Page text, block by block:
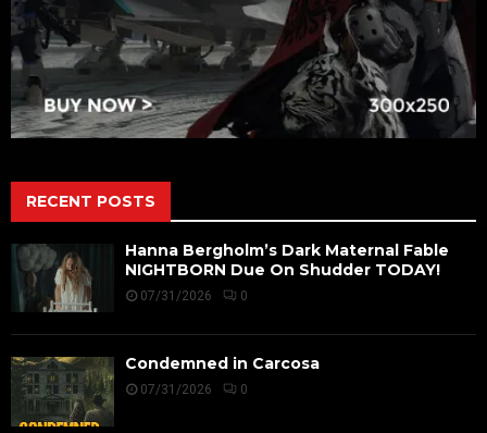
RECENT POSTS
Hanna Bergholm’s Dark Maternal Fable
NIGHTBORN Due On Shudder TODAY!
07/31/2026 0
Condemned in Carcosa
07/31/2026 0